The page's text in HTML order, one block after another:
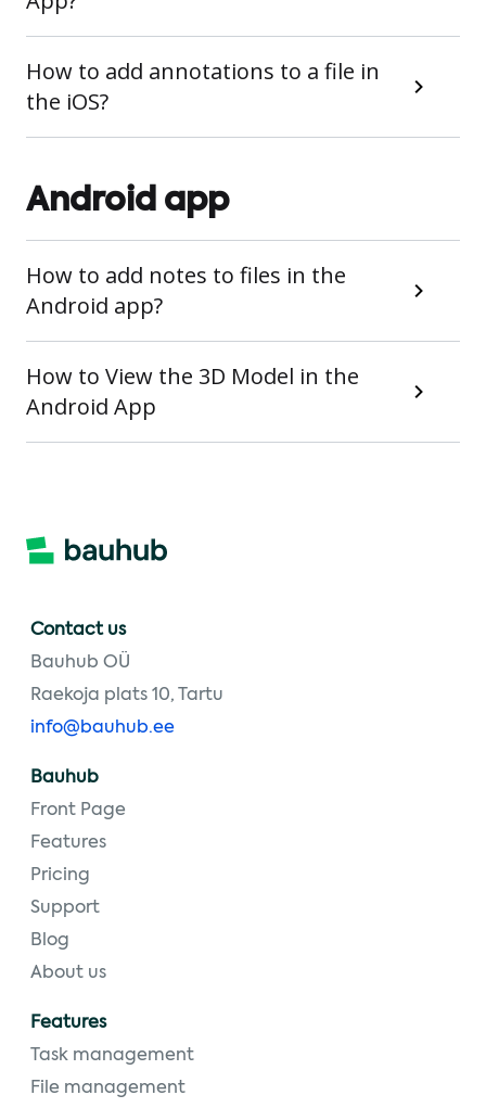
How to add annotations to a file in
the iOS?
Android app
How to add notes to files in the
Android app?
How to View the 3D Model in the
Android App
Contact us
Bauhub OÜ
Raekoja plats 10, Tartu
info@bauhub.ee
Bauhub
Front Page
Features
Pricing
Support
Blog
About us
Features
Task management
File management